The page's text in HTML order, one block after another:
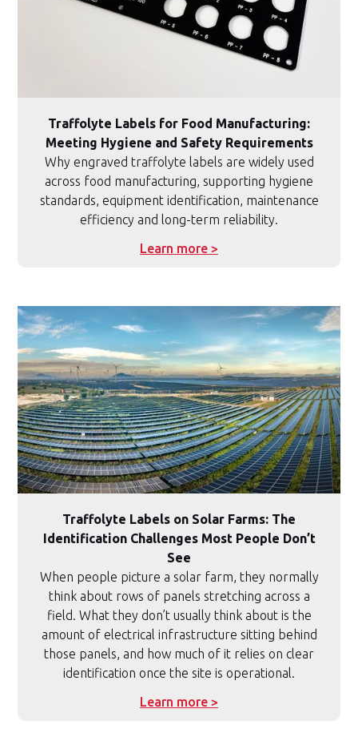
Traffolyte Labels for Food Manufacturing:
Meeting Hygiene and Safety Requirements
Why engraved traffolyte labels are widely used
across food manufacturing, supporting hygiene
standards, equipment identification, maintenance
efficiency and long-term reliability.
Learn more >
Traffolyte Labels on Solar Farms: The
Identification Challenges Most People Don’t
See
When people picture a solar farm, they normally
think about rows of panels stretching across a
field. What they don’t usually think about is the
amount of electrical infrastructure sitting behind
those panels, and how much of it relies on clear
identification once the site is operational.
Learn more >